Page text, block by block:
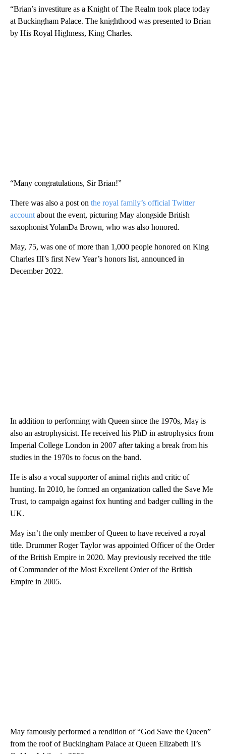
“Brian’s investiture as a Knight of The Realm took place today
at Buckingham Palace. The knighthood was presented to Brian
by His Royal Highness, King Charles.
“Many congratulations, Sir Brian!”
There was also a post on the royal family’s official Twitter
account about the event, picturing May alongside British
saxophonist YolanDa Brown, who was also honored.
May, 75, was one of more than 1,000 people honored on King
Charles III’s first New Year’s honors list, announced in
December 2022.
In addition to performing with Queen since the 1970s, May is
also an astrophysicist. He received his PhD in astrophysics from
Imperial College London in 2007 after taking a break from his
studies in the 1970s to focus on the band.
He is also a vocal supporter of animal rights and critic of
hunting. In 2010, he formed an organization called the Save Me
Trust, to campaign against fox hunting and badger culling in the
UK.
May isn’t the only member of Queen to have received a royal
title. Drummer Roger Taylor was appointed Officer of the Order
of the British Empire in 2020. May previously received the title
of Commander of the Most Excellent Order of the British
Empire in 2005.
May famously performed a rendition of “God Save the Queen”
from the roof of Buckingham Palace at Queen Elizabeth II’s